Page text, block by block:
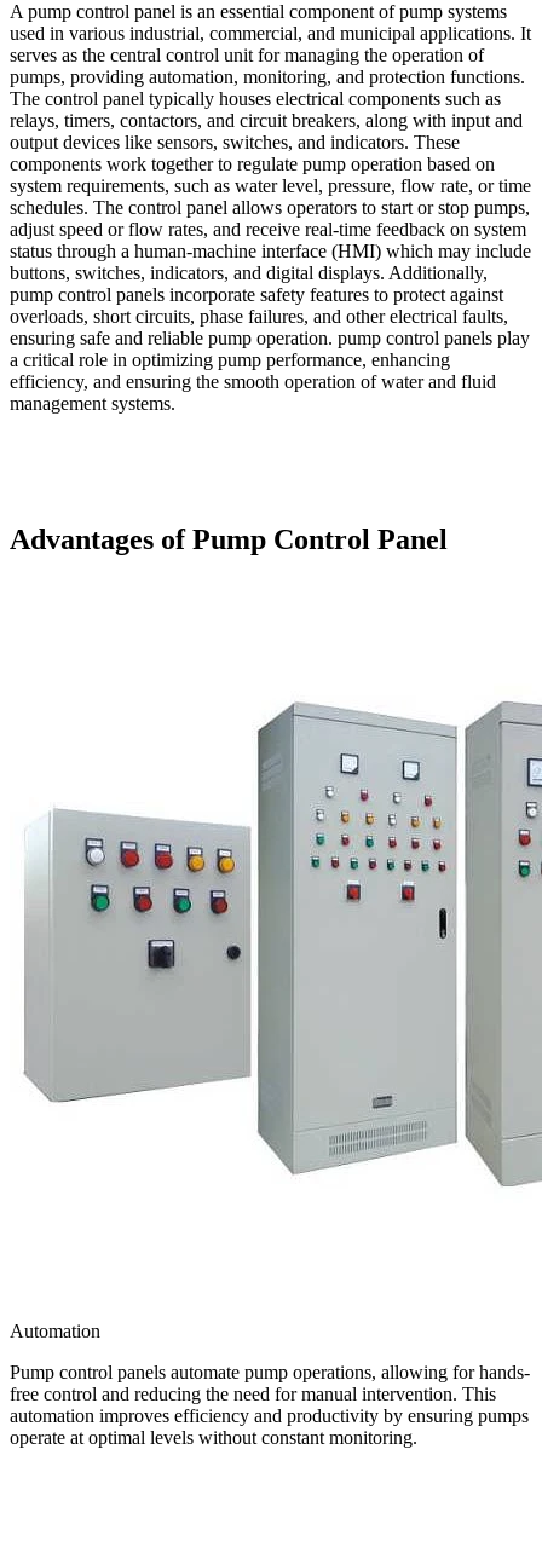
A pump control panel is an essential component of pump systems
used in various industrial, commercial, and municipal applications. It
serves as the central control unit for managing the operation of
pumps, providing automation, monitoring, and protection functions.
The control panel typically houses electrical components such as
relays, timers, contactors, and circuit breakers, along with input and
output devices like sensors, switches, and indicators. These
components work together to regulate pump operation based on
system requirements, such as water level, pressure, flow rate, or time
schedules. The control panel allows operators to start or stop pumps,
adjust speed or flow rates, and receive real-time feedback on system
status through a human-machine interface (HMI) which may include
buttons, switches, indicators, and digital displays. Additionally,
pump control panels incorporate safety features to protect against
overloads, short circuits, phase failures, and other electrical faults,
ensuring safe and reliable pump operation. pump control panels play
a critical role in optimizing pump performance, enhancing
efficiency, and ensuring the smooth operation of water and fluid
management systems.
Advantages of Pump Control Panel
Automation
Pump control panels automate pump operations, allowing for hands-
free control and reducing the need for manual intervention. This
automation improves efficiency and productivity by ensuring pumps
operate at optimal levels without constant monitoring.